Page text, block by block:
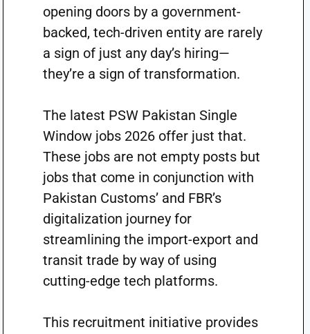
opening doors by a government-
backed, tech-driven entity are rarely
a sign of just any day’s hiring—
they’re a sign of transformation.
The latest PSW Pakistan Single
Window jobs 2026 offer just that.
These jobs are not empty posts but
jobs that come in conjunction with
Pakistan Customs’ and FBR’s
digitalization journey for
streamlining the import-export and
transit trade by way of using
cutting-edge tech platforms.
This recruitment initiative provides